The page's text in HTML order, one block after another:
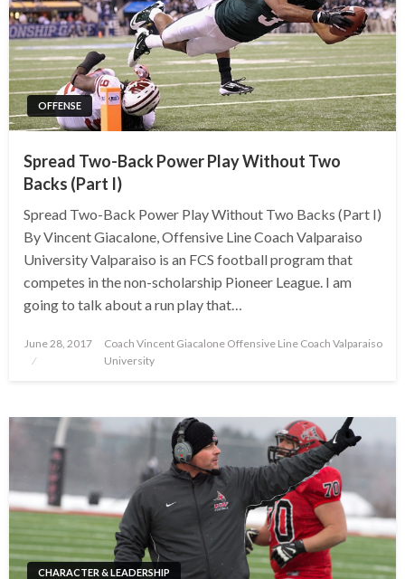
OFFENSE
Spread Two-Back Power Play Without Two
Backs (Part I)
Spread Two-Back Power Play Without Two Backs (Part I)
By Vincent Giacalone, Offensive Line Coach Valparaiso
University Valparaiso is an FCS football program that
competes in the non-scholarship Pioneer League. I am
going to talk about a run play that…
Posted
June 28, 2017
Coach Vincent Giacalone Offensive Line Coach Valparaiso
University
CHARACTER & LEADERSHIP